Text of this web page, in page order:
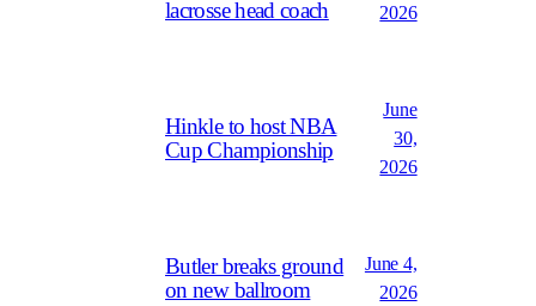
lacrosse head coach
2026
Hinkle to host NBA
Cup Championship
June
30,
2026
Butler breaks ground
on new ballroom
June 4,
2026